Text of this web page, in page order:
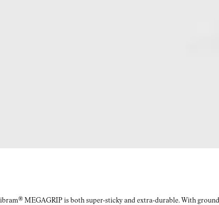
MEGAGRIP is both super-sticky and extra-durable. With